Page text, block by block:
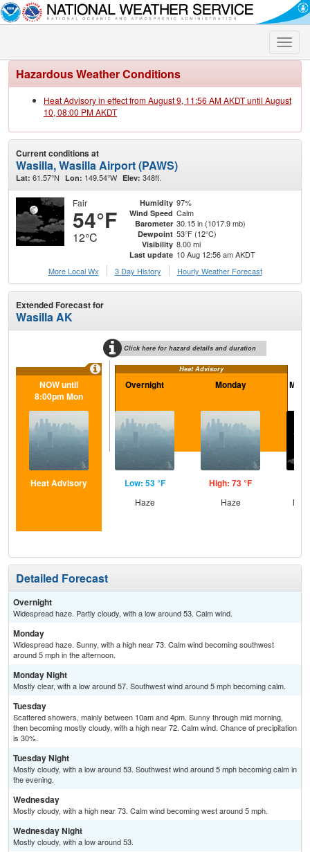
Toggle
Hazardous Weather Conditions
Heat Advisory in effect from August 9, 11:56 AM AKDT until August
10, 08:00 PM AKDT
Current conditions at
Wasilla, Wasilla Airport (PAWS)
Lat: 61.57°N Lon: 149.54°W Elev: 348ft.
Fair
54°F
12°C
Humidity 97%
Wind Speed Calm
Barometer 30.15 in (1017.9 mb)
Dewpoint 53°F (12°C)
Visibility 8.00 mi
Last update 10 Aug 12:56 am AKDT
More Local Wx
3 Day History Hourly Weather Forecast
Extended Forecast for
Wasilla AK
Click here for hazard details and duration
Heat Advisory
NOW until
8:00pm Mon
Heat Advisory
Overnight
Low: 53 °F
Haze
Monday
High: 73 °F
Haze
Detailed Forecast
Overnight
Widespread haze. Partly cloudy, with a low around 53. Calm wind.
Monday
Widespread haze. Sunny, with a high near 73. Calm wind becoming southwest
around 5 mph in the afternoon.
Monday Night
Mostly clear, with a low around 57. Southwest wind around 5 mph becoming calm.
Tuesday
Scattered showers, mainly between 10am and 4pm. Sunny through mid morning,
then becoming mostly cloudy, with a high near 72. Calm wind. Chance of precipitation
is 30%.
Tuesday Night
Mostly cloudy, with a low around 53. Southwest wind around 5 mph becoming calm in
the evening.
Wednesday
Mostly cloudy, with a high near 73. Calm wind becoming west around 5 mph.
Wednesday Night
Mostly cloudy, with a low around 53.